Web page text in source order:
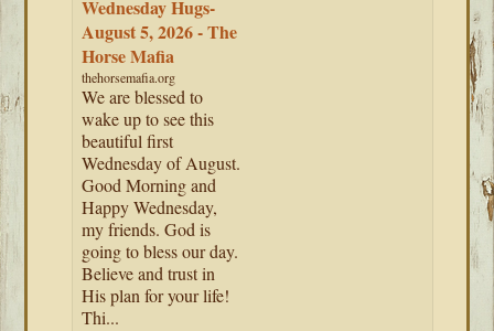
Wednesday Hugs-
August 5, 2026 - The
Horse Mafia
thehorsemafia.org
We are blessed to
wake up to see this
beautiful first
Wednesday of August.
Good Morning and
Happy Wednesday,
my friends. God is
going to bless our day.
Believe and trust in
His plan for your life!
Thi...